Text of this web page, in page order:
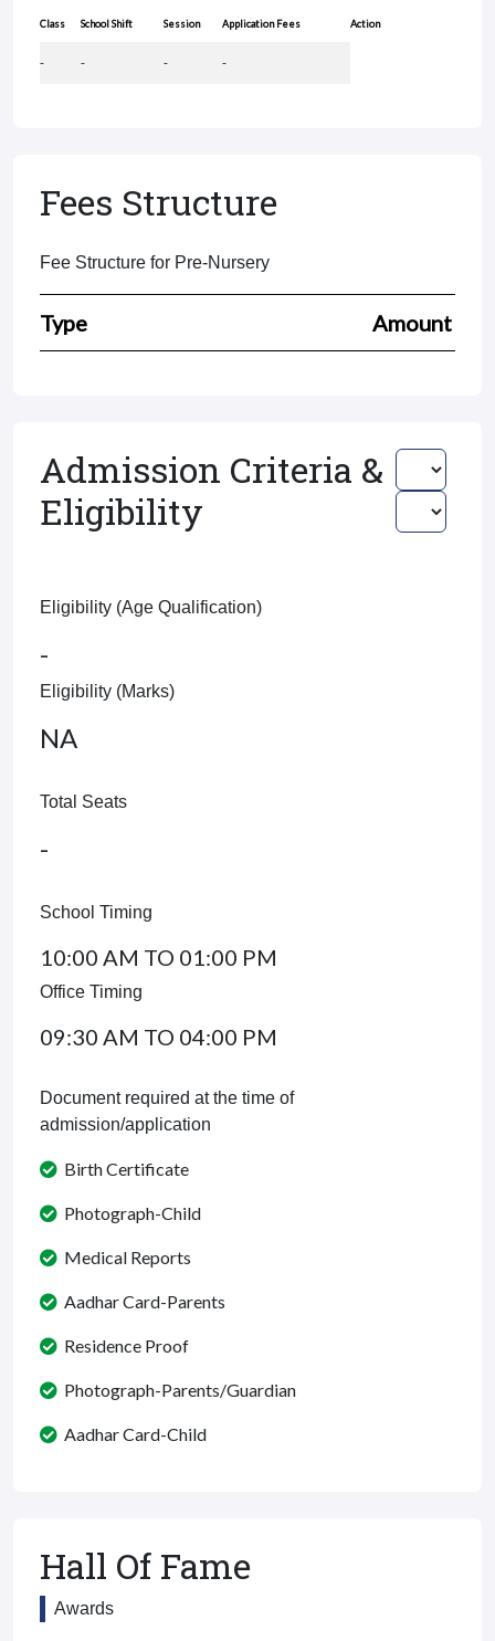
Class School Shift Session Application Fees Action
- - - -
Fees Structure
Fee Structure for Pre-Nursery
Type Amount
Admission Criteria &
Eligibility
Eligibility (Age Qualification)
-
Eligibility (Marks)
NA
Total Seats
-
School Timing
10:00 AM TO 01:00 PM
Office Timing
09:30 AM TO 04:00 PM
Document required at the time of
admission/application
Birth Certificate
Photograph-Child
Medical Reports
Aadhar Card-Parents
Residence Proof
Photograph-Parents/Guardian
Aadhar Card-Child
Hall Of Fame
Awards